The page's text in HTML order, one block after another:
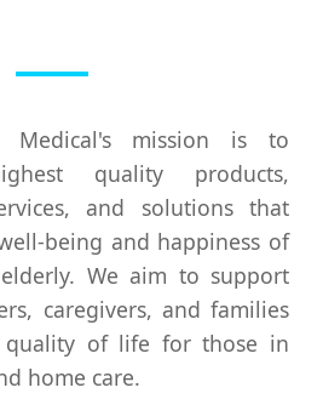
Medical's mission is to
quality products,
and solutions that
being and happiness of
We aim to support
caregivers, and families
of life for those in
home care.